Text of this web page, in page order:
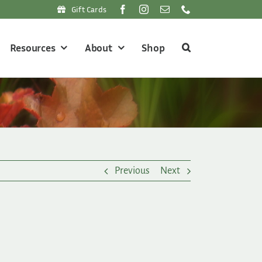
Gift Cards
Resources About Shop
Previous Next